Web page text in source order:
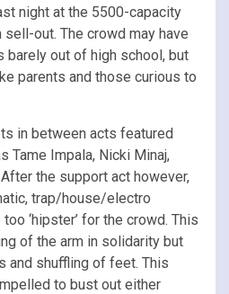
night at the 5500-capacity
out. The crowd may have
barely out of high school, but
parents and those curious to
in between acts featured
Tame Impala, Nicki Minaj,
the support act however,
trap/house/electro
‘hipster’ for the crowd. This
of the arm in solidarity but
and shuffling of feet. This
to bust out either